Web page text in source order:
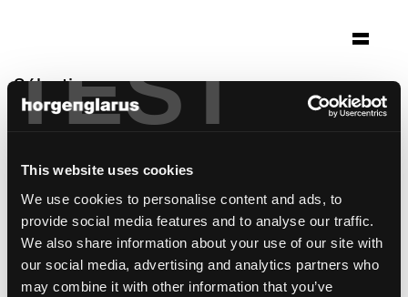
TEST
This website uses cookies
We use cookies to personalise content and ads, to
provide social media features and to analyse our traffic.
We also share information about your use of our site with
our social media, advertising and analytics partners who
may combine it with other information that you’ve
Sélection
marshallhusid
Architecture: Kurtogpi Architekten
Photo: Ari Magg, Fiona Michelet
modèle de chaise:Moser